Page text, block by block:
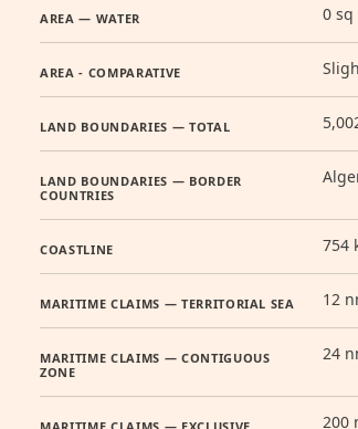
AREA — WATER 0 sq
AREA - COMPARATIVE
LAND BOUNDARIES — TOTAL
LAND BOUNDARIES — BORDER
COUNTRIES
COASTLINE 754
MARITIME CLAIMS — TERRITORIAL SEA 12
MARITIME CLAIMS — CONTIGUOUS
ZONE
24
200